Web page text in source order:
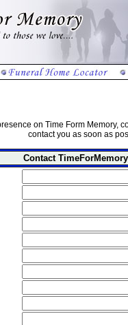
on Time Form Memory,
contact you as soon as
Contact